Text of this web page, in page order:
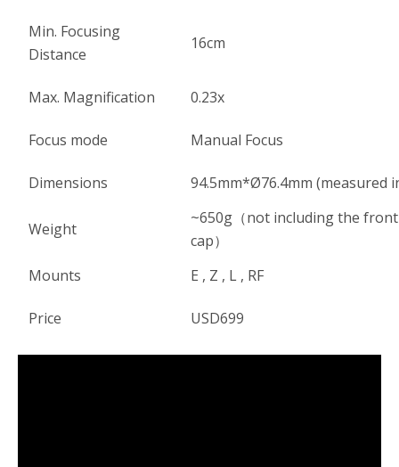
Min. Focusing
Distance
16cm
Max. Magnification 0.23x
Focus mode Manual Focus
Dimensions 94.5mm*Ø76.4mm (measured
Weight
~650g（not including the
cap）
Mounts
E , Z , L , RF
Price USD699